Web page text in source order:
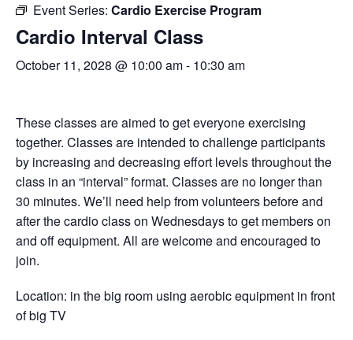
Event Series: Cardio Exercise Program
Cardio Interval Class
October 11, 2028 @ 10:00 am- 10:30 am
These classes are aimed to get everyone exercising
together. Classes are intended to challenge participants
by increasing and decreasing effort levels throughout the
class in an “interval” format. Classes are no longer than
30 minutes. We’ll need help from volunteers before and
after the cardio class on Wednesdays to get members on
and off equipment. All are welcome and encouraged to
join.
Location: in the big room using aerobic equipment in front
of big TV